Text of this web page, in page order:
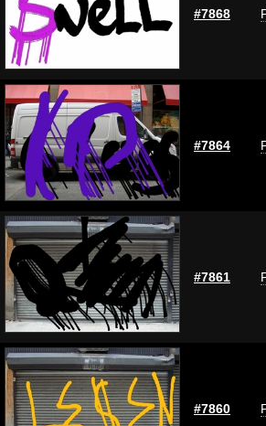
#7868
#7864
#7861
#7860